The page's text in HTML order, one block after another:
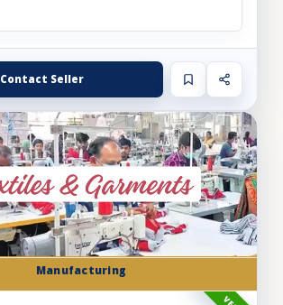
Contact Seller
Manufacturing